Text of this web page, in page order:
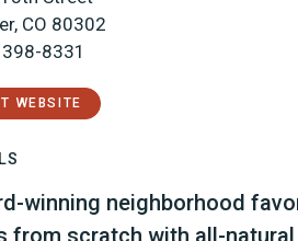
CO 80302
8331
WEBSITE
winning neighborhood
from scratch with all-